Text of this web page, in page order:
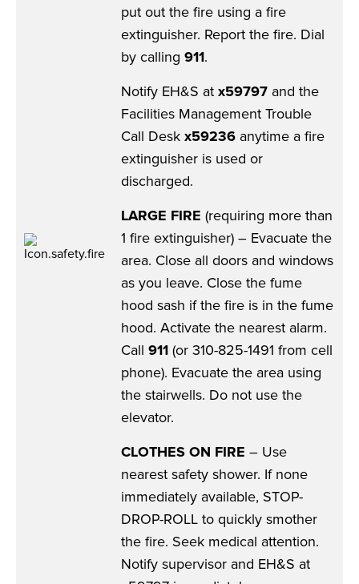
put out the fire using a fire
extinguisher. Report the fire. Dial
by calling 911.
Notify EH&S at x59797 and the
Facilities Management Trouble
Call Desk x59236 anytime a fire
extinguisher is used or
discharged.
LARGE FIRE (requiring more than
1 fire extinguisher) – Evacuate the
area. Close all doors and windows
as you leave. Close the fume
hood sash if the fire is in the fume
hood. Activate the nearest alarm.
Call 911 (or 310-825-1491 from cell
phone). Evacuate the area using
the stairwells. Do not use the
elevator.
CLOTHES ON FIRE – Use
nearest safety shower. If none
immediately available, STOP-
DROP-ROLL to quickly smother
the fire. Seek medical attention.
Notify supervisor and EH&S at